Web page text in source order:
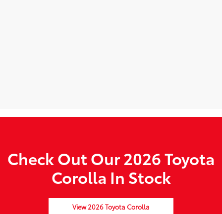
Check Out Our 2026 Toyota
Corolla In Stock
View 2026 Toyota Corolla